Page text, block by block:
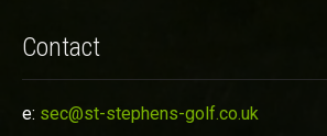
Contact
e: sec@st-stephens-golf.co.uk